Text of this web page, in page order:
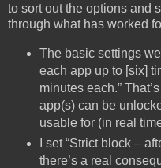
to sort out the options and
through what has worked
The basic settings
each app up to [six]
minutes each.”
app(s) can be
usable for (in real
I set “Strict block –
there’s a real